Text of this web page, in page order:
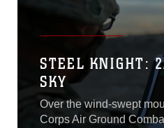
STEEL KNIGHT:
SKY
Over the wind-swept
Corps Air Ground